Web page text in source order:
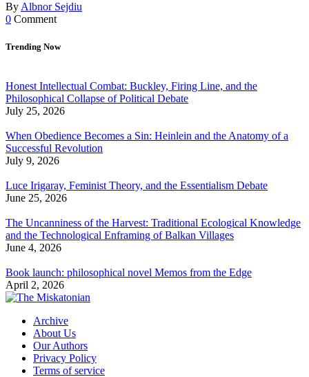
ByAlbnor Sejdiu
0 Comment
Trending Now
Honest Intellectual Combat: Buckley, Firing Line, and the
Philosophical Collapse of Political Debate
July 25, 2026
When Obedience Becomes a Sin: Heinlein and the Anatomy of a
Successful Revolution
July 9, 2026
Luce Irigaray, Feminist Theory, and the Essentialism Debate
June 25, 2026
The Uncanniness of the Harvest: Traditional Ecological Knowledge
and the Technological Enframing of Balkan Villages
June 4, 2026
Book launch: philosophical novel Memos from the Edge
April 2, 2026
Archive
About Us
Our Authors
Privacy Policy
Terms of service